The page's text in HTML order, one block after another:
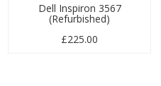
Dell Inspiron 3567
(Refurbished)
£225.00